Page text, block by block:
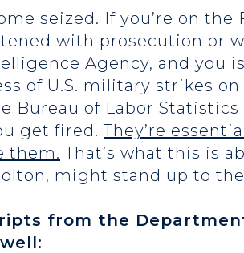
seized. If you’re on the
with prosecution or
Agency, and you
of U.S. military strikes
Bureau of Labor Statistics
get fired.They’re
them. That’s what this is
might stand up to
from the